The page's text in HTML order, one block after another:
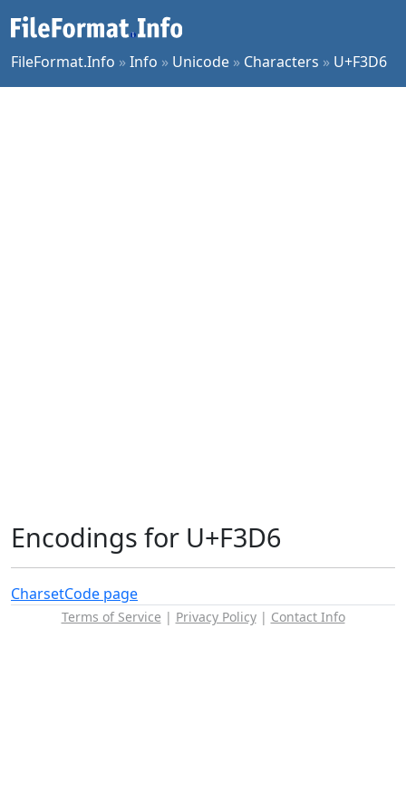
FileFormat.Info »Info » Unicode » Characters » U+F3D6
Encodings for U+F3D6
CharsetCode page
Terms of Service | Privacy Policy| Contact Info